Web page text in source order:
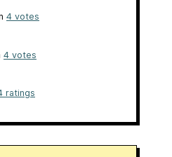
4 votes
4 votes
ratings